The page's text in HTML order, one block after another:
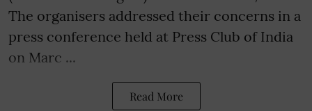
The organisers addressed their concerns in a
press conference held at Press Club of India
on Marc ...
Read More